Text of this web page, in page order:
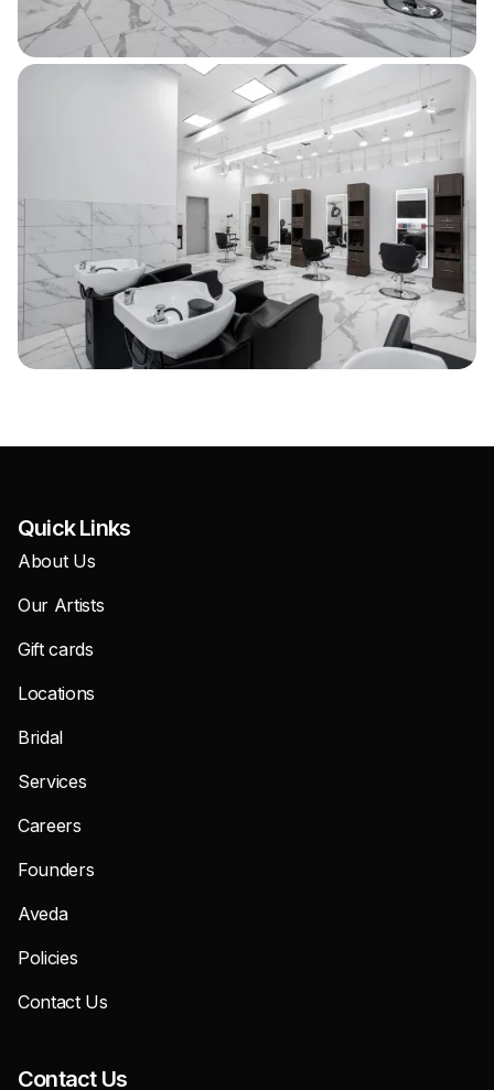
Quick Links
About Us
Our Artists
Gift cards
Locations
Bridal
Services
Careers
Founders
Aveda
Policies
Contact Us
Contact Us